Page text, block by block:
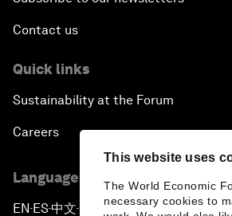
This website uses
The World Economic
necessary cookies to
Contact us
Quick links
Sustainability at the Forum
Careers
Language editions
EN ▪ES▪中文▪ 日本語